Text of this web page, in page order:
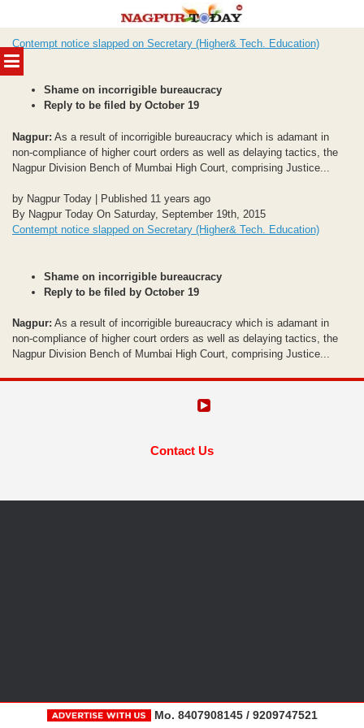
MENU
to
content
Contempt notice slapped on Secretary (Higher& Tech. Education)
Shame on incorrigible bureaucracy
Reply to be filed by October 19
Nagpur: As a result of incorrigible bureaucracy which is adamant in
non-compliance of higher court orders as well as delaying tactics, the
Nagpur Division Bench of Mumbai High Court, comprising Justice...
by Nagpur Today | Published 11 years ago
By Nagpur Today On Saturday, September 19th, 2015
Contempt notice slapped on Secretary (Higher& Tech. Education)
Shame on incorrigible bureaucracy
Reply to be filed by October 19
Nagpur: As a result of incorrigible bureaucracy which is adamant in
non-compliance of higher court orders as well as delaying tactics, the
Nagpur Division Bench of Mumbai High Court, comprising Justice...
Contact Us
Mo. 8407908145 / 9209747521